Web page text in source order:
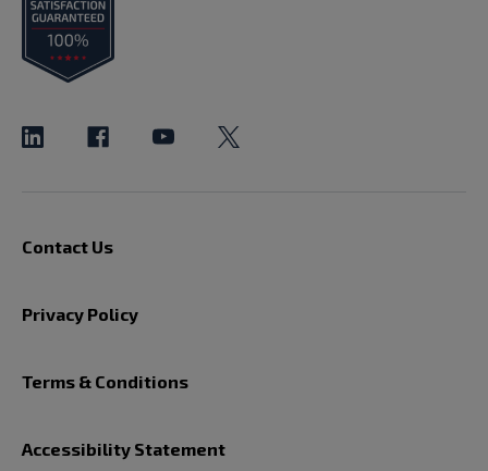
Contact Us
Privacy Policy
Terms & Conditions
Accessibility Statement